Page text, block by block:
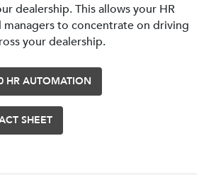
dealership. This allows your HR
to concentrate on driving
your dealership.
HR AUTOMATION
SHEET